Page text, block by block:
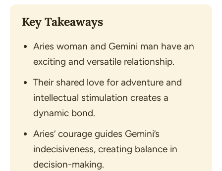
Key Takeaways
Aries woman and Gemini man have an
exciting and versatile relationship.
Their shared love for adventure and
intellectual stimulation creates a
dynamic bond.
Aries’ courage guides Gemini’s
indecisiveness, creating balance in
decision-making.